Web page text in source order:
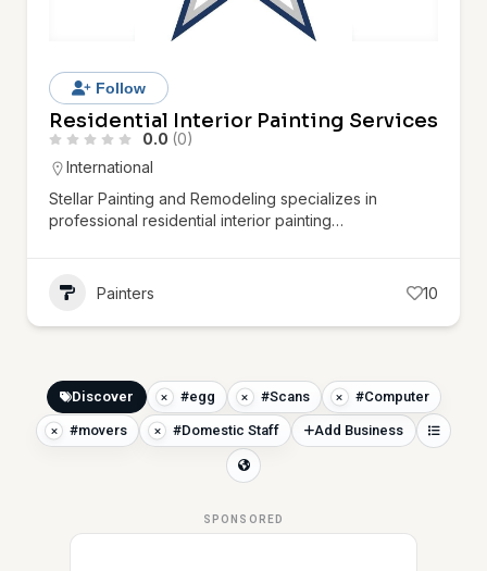
Follow
Residential Interior Painting Services
0.0 (0)
International
Stellar Painting and Remodeling specializes in
professional residential interior painting…
Painters 10
Discover #egg #Scans #Computer
#movers #Domestic Staff Add Business
SPONSORED